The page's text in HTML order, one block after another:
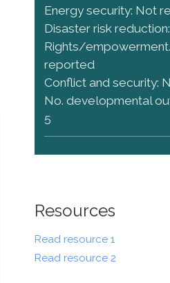
Energy security: Not
Disaster risk
Rights/
reported
Conflict and security:
No. developmental
5
Resources
Read resource 1
Read resource 2